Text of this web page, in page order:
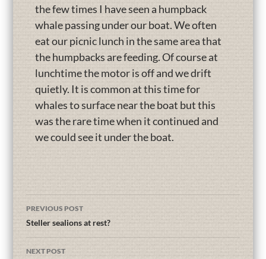
the few times I have seen a humpback
whale passing under our boat. We often
eat our picnic lunch in the same area that
the humpbacks are feeding. Of course at
lunchtime the motor is off and we drift
quietly. It is common at this time for
whales to surface near the boat but this
was the rare time when it continued and
we could see it under the boat.
PREVIOUS POST
Steller sealions at rest?
NEXT POST